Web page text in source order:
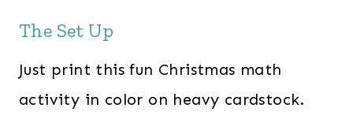
The Set Up
Just print this fun Christmas math
activity in color on heavy cardstock.